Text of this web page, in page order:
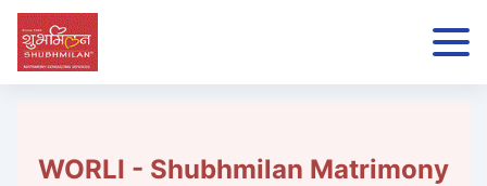
WORLI - Shubhmilan Matrimony